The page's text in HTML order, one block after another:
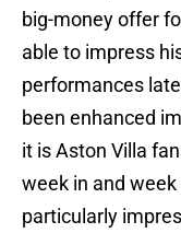
big-money offer
able to impress
performances
been enhanced
it is Aston Villa
week in and
particularly